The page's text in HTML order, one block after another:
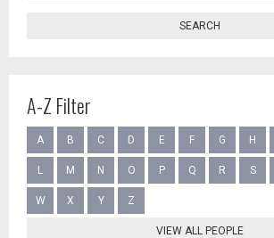
SEARCH
A-Z Filter
A B C D E F G H
L M N O P Q R S
W X Y Z
VIEW ALL PEOPLE